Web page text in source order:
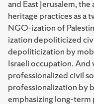
and East Jerusalem,
heritage practices as a
NGO-ization of
ization depoliticized
depoliticization by
Israeli occupation.
professionalized civil
professionalization by
emphasizing long-